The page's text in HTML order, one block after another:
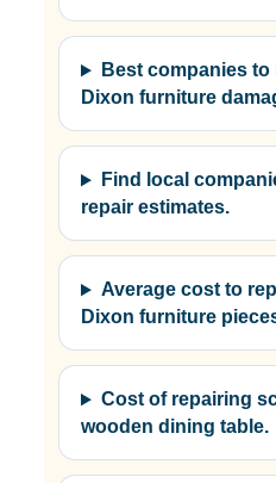
Best companies
Dixon furniture
Find local
repair estimates.
Average cost to
Dixon furniture
Cost of repairing
wooden dining table.